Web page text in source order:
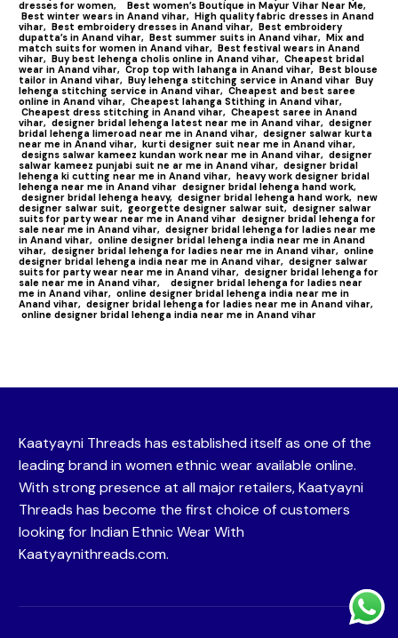
dresses for women,
Best women’s Boutique in Mayur Vihar Near Me,
Best winter wears in Anand vihar, High quality fabric dresses in Anand
vihar, Best embroidery dresses in Anand vihar, Best embroidery
dupatta’s in Anand vihar, Best summer suits in Anand vihar, Mix and
match suits for women in Anand vihar, Best festival wears in Anand
vihar, Buy best lehenga cholis online in Anand vihar, Cheapest bridal
wear in Anand vihar, Crop top with lahanga in Anand vihar, Best blouse
tailor in Anand vihar, Buy lehenga stitching service in Anand vihar Buy
lehenga stitching service in Anand vihar, Cheapest and best saree
online in Anand vihar, Cheapest lahanga Stithing in Anand vihar,
Cheapest dress stitching in Anand vihar, Cheapest saree in Anand
vihar, designer bridal lehenga latest near me in Anand vihar, designer
bridal lehenga limeroad near me in Anand vihar, designer salwar kurta
near me in Anand vihar, kurti designer suit near me in Anand vihar,
designs salwar kameez kundan work near me in Anand vihar, designer
salwar kameez punjabi suit ne ar me in Anand vihar, designer bridal
lehenga ki cutting near me in Anand vihar, heavy work designer bridal
lehenga near me in Anand vihar designer bridal lehenga hand work,
designer bridal lehenga heavy, designer bridal lehenga hand work, new
designer salwar suit, georgette designer salwar suit, designer salwar
suits for party wear near me in Anand vihar designer bridal lehenga for
sale near me in Anand vihar, designer bridal lehenga for ladies near me
in Anand vihar, online designer bridal lehenga india near me in Anand
vihar, designer bridal lehenga for ladies near me in Anand vihar, online
designer bridal lehenga india near me in Anand vihar, designer salwar
suits for party wear near me in Anand vihar, designer bridal lehenga for
sale near me in Anand vihar,
designer bridal lehenga for ladies near
me in Anand vihar, online designer bridal lehenga india near me in
Anand vihar, designer bridal lehenga for ladies near me in Anand vihar,
online designer bridal lehenga india near me in Anand vihar
Kaatyayni Threads has established itself as one of the
leading brand in women ethnic wear available online.
With strong presence at all major retailers, Kaatyayni
Threads has become the first choice of customers
looking for Indian Ethnic Wear With
Kaatyaynithreads.com.